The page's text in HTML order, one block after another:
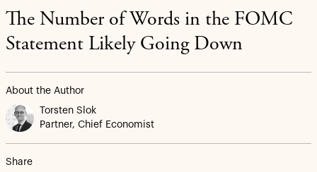
The Number of Words in the FOMC
Statement Likely Going Down
About the Author
Torsten Slok
Partner, Chief Economist
Share